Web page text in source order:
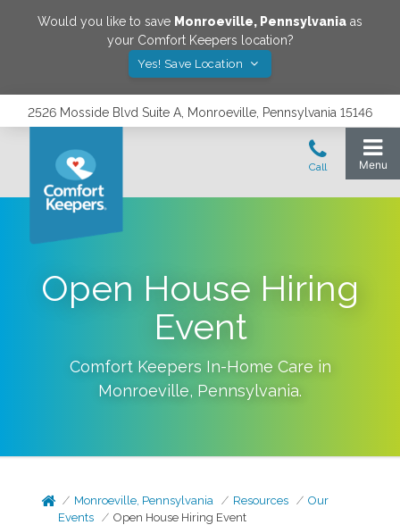
Would you like to save Monroeville, Pennsylvania as
your Comfort Keepers location?
Yes! Save Location
2526 Mosside Blvd Suite A, Monroeville, Pennsylvania 15146
Open House Hiring
Event
Comfort Keepers In-Home Care in
Monroeville, Pennsylvania.
Monroeville, Pennsylvania Resources
Our
Events
Open House Hiring Event